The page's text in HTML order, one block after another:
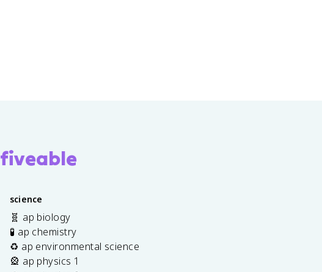
fiveable
science
🧬 ap biology
🧪 ap chemistry
♻️ ap environmental science
🎡 ap physics 1